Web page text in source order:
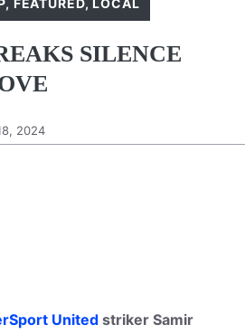
, FEATURED,LOCAL
SILENCE
2024
United striker Samir